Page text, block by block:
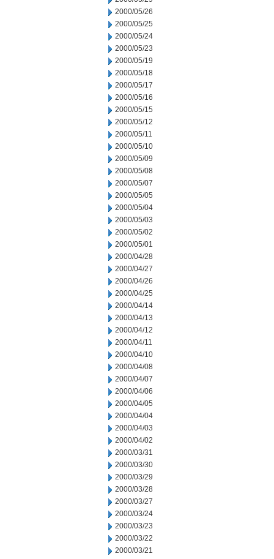
2000/05/26
2000/05/25
2000/05/24
2000/05/23
2000/05/19
2000/05/18
2000/05/17
2000/05/16
2000/05/15
2000/05/12
2000/05/11
2000/05/10
2000/05/09
2000/05/08
2000/05/07
2000/05/05
2000/05/04
2000/05/03
2000/05/02
2000/05/01
2000/04/28
2000/04/27
2000/04/26
2000/04/25
2000/04/14
2000/04/13
2000/04/12
2000/04/11
2000/04/10
2000/04/08
2000/04/07
2000/04/06
2000/04/05
2000/04/04
2000/04/03
2000/04/02
2000/03/31
2000/03/30
2000/03/29
2000/03/28
2000/03/27
2000/03/24
2000/03/23
2000/03/22
2000/03/21